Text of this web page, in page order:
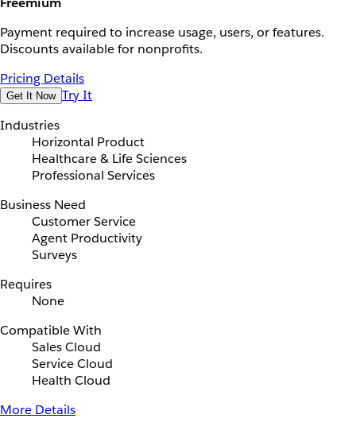
Payment required to increase usage, users, or features.
Discounts available for nonprofits.
Pricing Details
Get It Now Try It
Industries
Horizontal Product
Healthcare & Life Sciences
Professional Services
Business Need
Customer Service
Agent Productivity
Surveys
Requires
None
Compatible With
Sales Cloud
Service Cloud
Health Cloud
More Details